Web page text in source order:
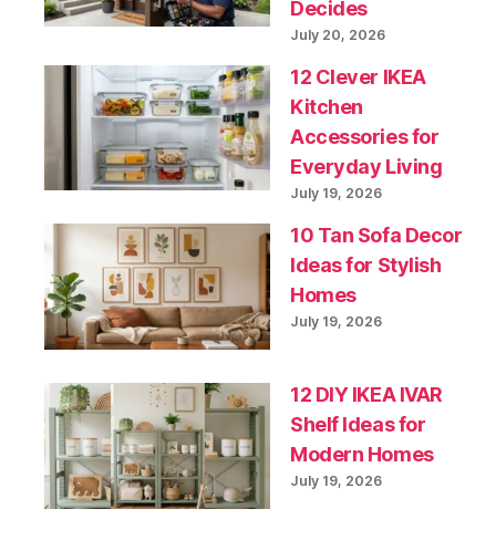
Decides
July 20, 2026
12 Clever IKEA
Kitchen
Accessories for
Everyday Living
July 19, 2026
10 Tan Sofa Decor
Ideas for Stylish
Homes
July 19, 2026
12 DIY IKEA IVAR
Shelf Ideas for
Modern Homes
July 19, 2026